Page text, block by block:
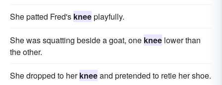
She pat­ted Fred's kneeplayfully.
She was squatting beside a goat, one knee lower than
the other.
She dropped to herkneeand pretended to retie her shoe.